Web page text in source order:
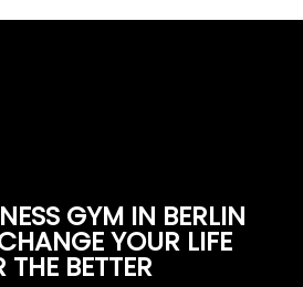
GYM IN BERLIN
YOUR LIFE
THE BETTER